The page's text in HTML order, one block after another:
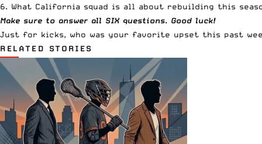
6. What California squad is all about rebuilding this
Make sure to answer all SIX questions. Good luck!
Just for kicks, who was your favorite upset this past
RELATED STORIES